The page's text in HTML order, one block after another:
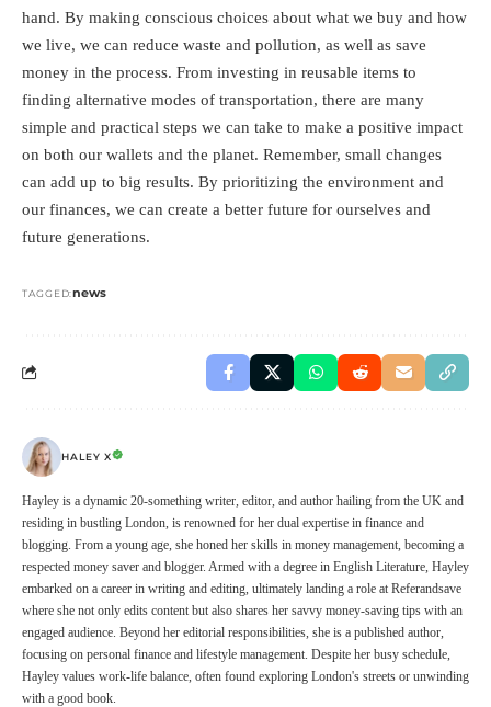
hand. By making conscious choices about what we buy and how
we live, we can reduce waste and pollution, as well as save
money in the process. From investing in reusable items to
finding alternative modes of transportation, there are many
simple and practical steps we can take to make a positive impact
on both our wallets and the planet. Remember, small changes
can add up to big results. By prioritizing the environment and
our finances, we can create a better future for ourselves and
future generations.
TAGGED:news
HALEY X
Hayley is a dynamic 20-something writer, editor, and author hailing from the UK and
residing in bustling London, is renowned for her dual expertise in finance and
blogging. From a young age, she honed her skills in money management, becoming a
respected money saver and blogger. Armed with a degree in English Literature, Hayley
embarked on a career in writing and editing, ultimately landing a role at Referandsave
where she not only edits content but also shares her savvy money-saving tips with an
engaged audience. Beyond her editorial responsibilities, she is a published author,
focusing on personal finance and lifestyle management. Despite her busy schedule,
Hayley values work-life balance, often found exploring London's streets or unwinding
with a good book.